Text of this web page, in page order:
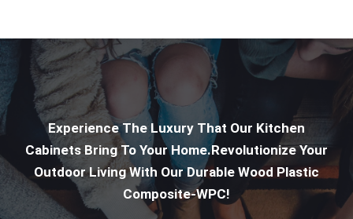
Experience The Luxury That Our Kitchen
Cabinets Bring To Your Home.Revolutionize Your
Outdoor Living With Our Durable Wood Plastic
Composite-WPC!